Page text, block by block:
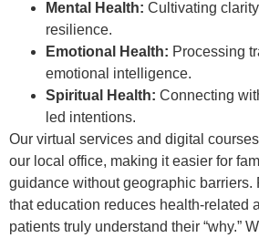
Mental Health: Cultivating
resilience.
Emotional Health: Processing
emotional intelligence.
Spiritual Health: Connecting
led intentions.
Our virtual services and digital
our local office, making it easier for
guidance without geographic barriers.
that education reduces health-related
patients truly understand their “why.”